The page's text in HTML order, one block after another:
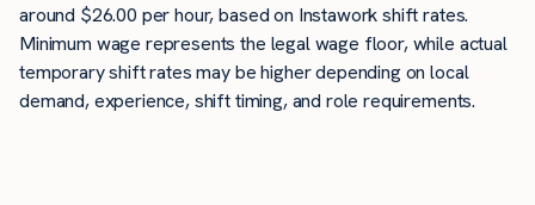
around $26.00 per hour, based on Instawork shift rates.
Minimum wage represents the legal wage floor, while actual
temporary shift rates may be higher depending on local
demand, experience, shift timing, and role requirements.